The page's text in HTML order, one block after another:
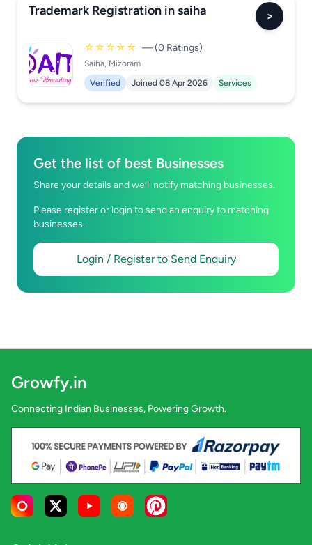
Trademark Registration in saiha >
☆☆☆☆☆ — (0 Ratings)
Saiha, Mizoram
Verified
Joined 08 Apr 2026 Services
Get the list of best Businesses
Share your details and we’ll notify matching businesses.
Please register or login to send an enquiry to matching
businesses.
Login / Register to Send Enquiry
Growfy.in
Connecting Indian Businesses, Powering Growth.